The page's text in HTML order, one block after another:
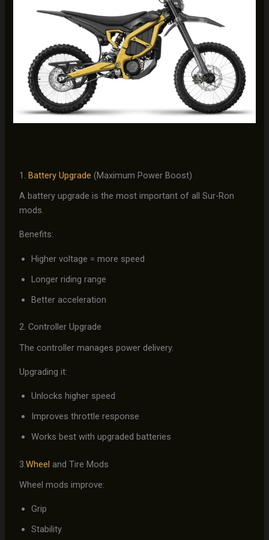
1. Battery Upgrade (Maximum Power Boost)
A battery upgrade is the most important of all Sur-Ron
mods.
Benefits:
Higher voltage = more speed
Longer riding range
Better acceleration
2. Controller Upgrade
The controller manages power delivery.
Upgrading it:
Unlocks higher speed
Improves throttle response
Works best with upgraded batteries
3. Wheel and Tire Mods
Wheel mods improve:
Grip
Stability